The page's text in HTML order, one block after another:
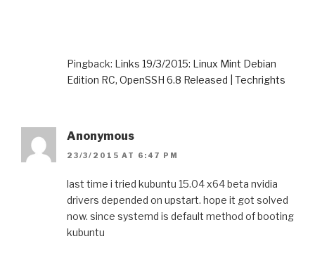
Pingback: Links 19/3/2015: Linux Mint Debian
Edition RC, OpenSSH 6.8 Released | Techrights
Anonymous
23/3/2015 AT 6:47 PM
last time i tried kubuntu 15.04 x64 beta nvidia
drivers depended on upstart. hope it got solved
now. since systemd is default method of booting
kubuntu